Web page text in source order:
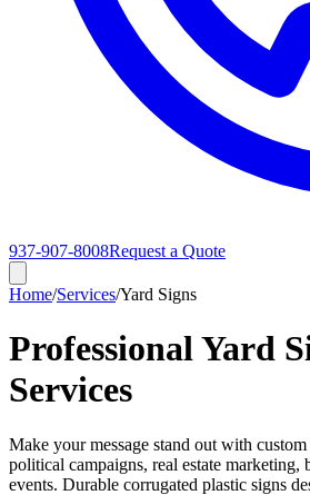
937-907-8008Request a Quote
Home/Services/Yard Signs
Professional Yard
Services
Make your message stand out with
political campaigns, real estate marketing,
events. Durable corrugated plastic signs